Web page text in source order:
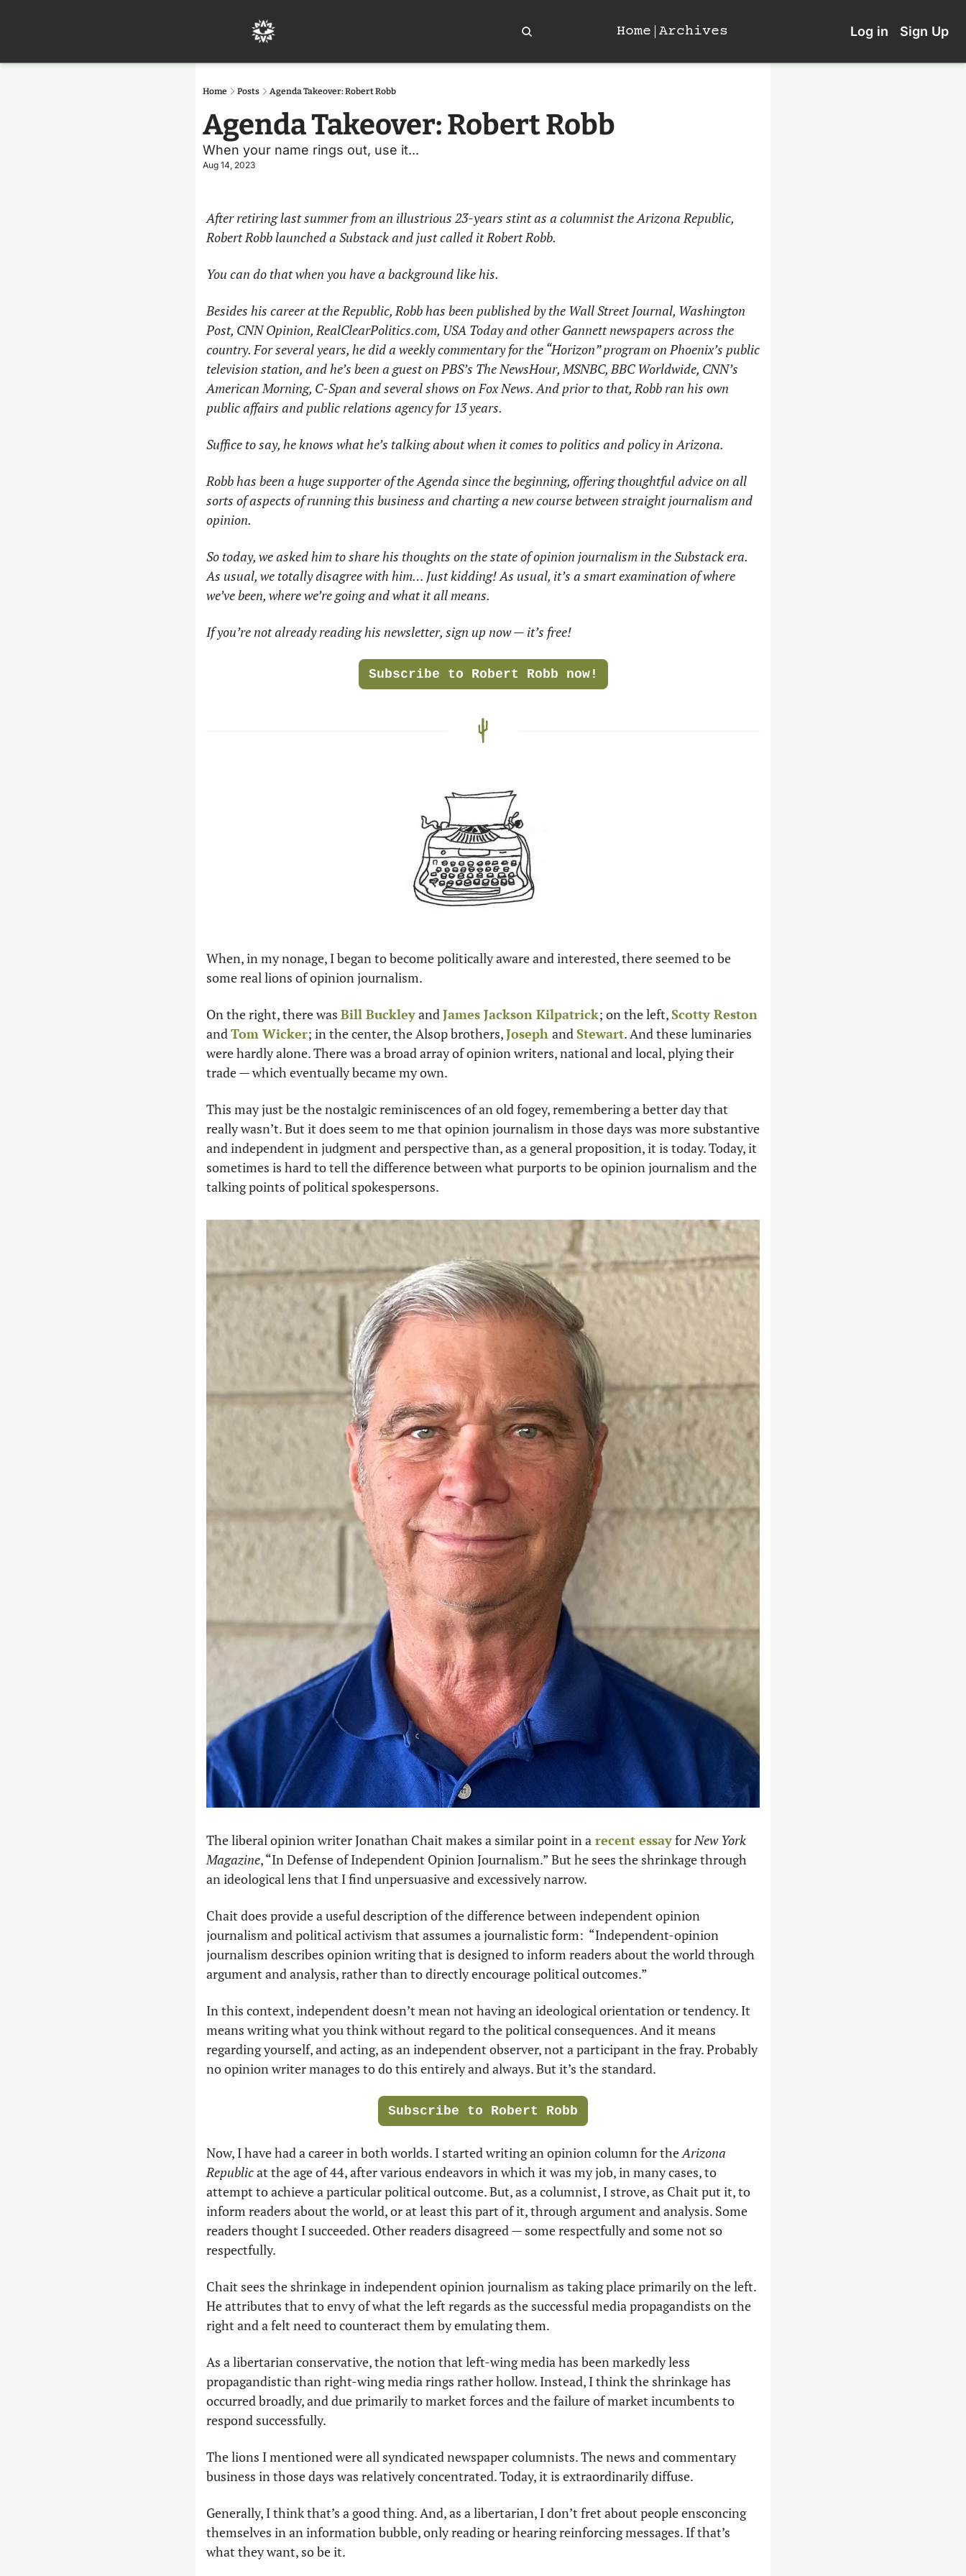
Home Archives Log in Sign Up
Home Posts Agenda Takeover: Robert Robb
Agenda Takeover: Robert Robb
When your name rings out, use it...
Aug 14, 2023
After retiring last summer from an illustrious 23-years stint as a columnist the Arizona Republic,
Robert Robb launched a Substack and just called it Robert Robb.
You can do that when you have a background like his.
Besides his career at the Republic, Robb has been published by the Wall Street Journal, Washington
Post, CNN Opinion, RealClearPolitics.com, USA Today and other Gannett newspapers across the
country. For several years, he did a weekly commentary for the “Horizon” program on Phoenix’s public
television station, and he’s been a guest on PBS’s The NewsHour, MSNBC, BBC Worldwide, CNN’s
American Morning, C-Span and several shows on Fox News. And prior to that, Robb ran his own
public affairs and public relations agency for 13 years.
Suffice to say, he knows what he’s talking about when it comes to politics and policy in Arizona.
Robb has been a huge supporter of the Agenda since the beginning, offering thoughtful advice on all
sorts of aspects of running this business and charting a new course between straight journalism and
opinion.
So today, we asked him to share his thoughts on the state of opinion journalism in the Substack era.
As usual, we totally disagree with him… Just kidding! As usual, it’s a smart examination of where
we’ve been, where we’re going and what it all means.
If you’re not already reading his newsletter, sign up now — it’s free!
Subscribe to Robert Robb now!
When, in my nonage, I began to become politically aware and interested, there seemed to be
some real lions of opinion journalism.
On the right, there was Bill Buckley and James Jackson Kilpatrick; on the left, Scotty Reston
and Tom Wicker; in the center, the Alsop brothers, Joseph and Stewart. And these luminaries
were hardly alone. There was a broad array of opinion writers, national and local, plying their
trade — which eventually became my own.
This may just be the nostalgic reminiscences of an old fogey, remembering a better day that
really wasn’t. But it does seem to me that opinion journalism in those days was more substantive
and independent in judgment and perspective than, as a general proposition, it is today. Today, it
sometimes is hard to tell the difference between what purports to be opinion journalism and the
talking points of political spokespersons.
The liberal opinion writer Jonathan Chait makes a similar point in a recent essay for New York
Magazine, “In Defense of Independent Opinion Journalism.” But he sees the shrinkage through
an ideological lens that I find unpersuasive and excessively narrow.
Chait does provide a useful description of the difference between independent opinion
journalism and political activism that assumes a journalistic form:  “Independent-opinion
journalism describes opinion writing that is designed to inform readers about the world through
argument and analysis, rather than to directly encourage political outcomes.”
In this context, independent doesn’t mean not having an ideological orientation or tendency. It
means writing what you think without regard to the political consequences. And it means
regarding yourself, and acting, as an independent observer, not a participant in the fray. Probably
no opinion writer manages to do this entirely and always. But it’s the standard.
Subscribe to Robert Robb
Now, I have had a career in both worlds. I started writing an opinion column for the Arizona
Republic at the age of 44, after various endeavors in which it was my job, in many cases, to
attempt to achieve a particular political outcome. But, as a columnist, I strove, as Chait put it, to
inform readers about the world, or at least this part of it, through argument and analysis. Some
readers thought I succeeded. Other readers disagreed — some respectfully and some not so
respectfully.
Chait sees the shrinkage in independent opinion journalism as taking place primarily on the left.
He attributes that to envy of what the left regards as the successful media propagandists on the
right and a felt need to counteract them by emulating them.
As a libertarian conservative, the notion that left-wing media has been markedly less
propagandistic than right-wing media rings rather hollow. Instead, I think the shrinkage has
occurred broadly, and due primarily to market forces and the failure of market incumbents to
respond successfully.
The lions I mentioned were all syndicated newspaper columnists. The news and commentary
business in those days was relatively concentrated. Today, it is extraordinarily diffuse.
Generally, I think that’s a good thing. And, as a libertarian, I don’t fret about people ensconcing
themselves in an information bubble, only reading or hearing reinforcing messages. If that’s
what they want, so be it.